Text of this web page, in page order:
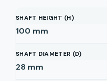
SHAFT HEIGHT (H)
100 mm
SHAFT DIAMETER (D)
28 mm